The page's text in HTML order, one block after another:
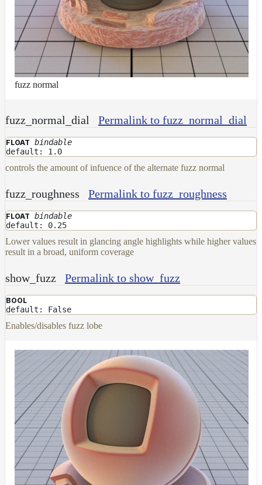
fuzz normal
fuzz_normal_dial Permalink to fuzz_normal_dial
FLOAT bindable
default: 1.0
controls the amount of infuence of the alternate fuzz normal
fuzz_roughness Permalink to fuzz_roughness
FLOAT bindable
default: 0.25
Lower values result in glancing angle highlights while higher values
result in a broad, uniform coverage
show_fuzz Permalink to show_fuzz
BOOL
default: False
Enables/disables fuzz lobe